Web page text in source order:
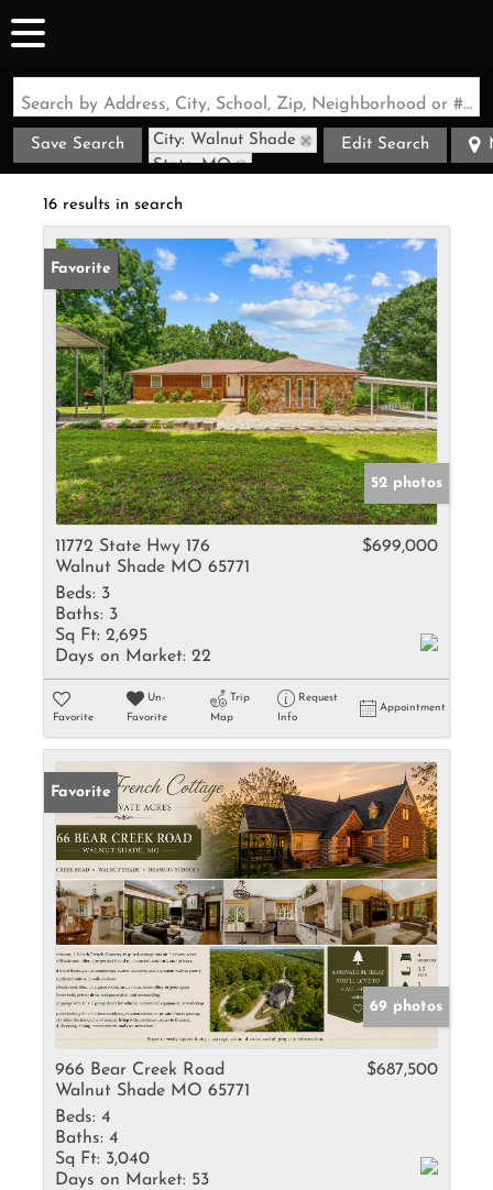
Search by Address, City, School, Zip, Neighborhood or #MLS
Save Search
City: Walnut Shade
State: MO
Edit Search
16 results in search
Favorite
52 photos
11772 State Hwy 176
Walnut Shade MO 65771
$699,000
Beds: 3
Baths: 3
Sq Ft: 2,695
Days on Market: 22
Favorite
Un-
Favorite
Trip
Map
Request
Info
Appointment
Favorite
69 photos
966 Bear Creek Road
Walnut Shade MO 65771
$687,500
Beds: 4
Baths: 4
Sq Ft: 3,040
Days on Market: 53